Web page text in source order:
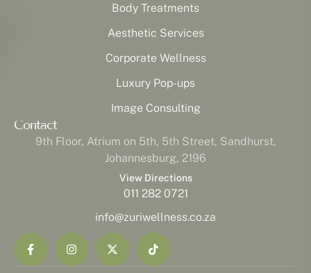
Body Treatments
Aesthetic Services
Corporate Wellness
Luxury Pop-ups
Image Consulting
Contact
9th Floor, Atrium on 5th, 5th Street, Sandhurst,
Johannesburg, 2196
View Directions
011 282 0721
info@zuriwellness.co.za